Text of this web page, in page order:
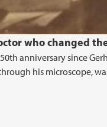
who changed
anniversary since
his microscope,